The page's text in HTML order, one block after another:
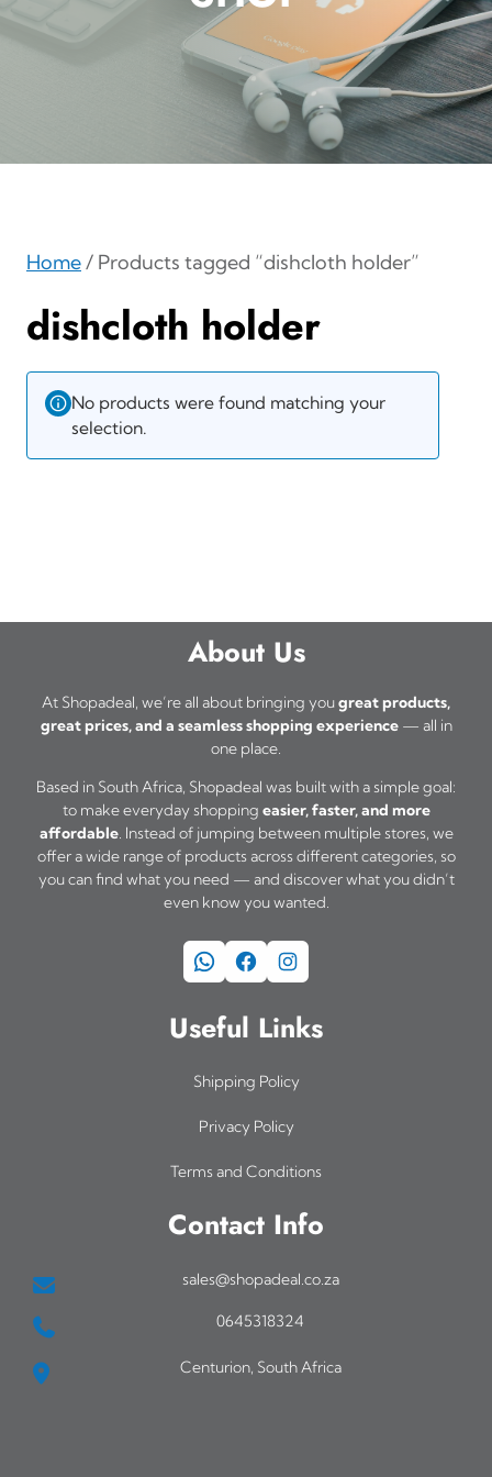
Home/ Products tagged “dishcloth holder”
dishcloth holder
No products were found matching your
selection.
About Us
At Shopadeal, we’re all about bringing yougreat products,
great prices, and a seamless shopping experience— all in
one place.
Based in South Africa, Shopadeal was built with a simple goal:
to make everyday shopping easier, faster, and more
affordable. Instead of jumping between multiple stores, we
offer a wide range of products across different categories, so
you can find what you need — and discover what you didn’t
even know you wanted.
WhatsApp Facebook Instagram
Useful Links
Shipping Policy
Privacy Policy
Terms and Conditions
Contact Info
sales@shopadeal.co.za
0645318324
Centurion, South Africa